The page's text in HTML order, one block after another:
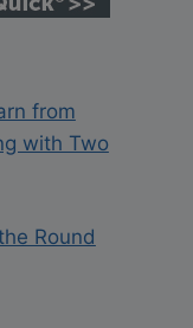
from
with Two
Round